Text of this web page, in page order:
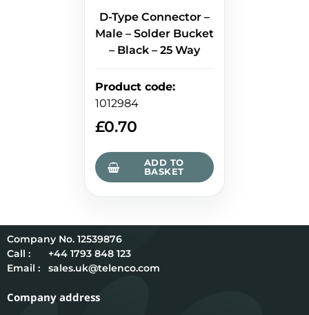
D-Type Connector –
Male – Solder Bucket
– Black – 25 Way
Product code:
1012984
£0.70
ADD TO
BASKET
12539876
Call :
+44 1793 848 123
Email :
sales.uk@telenco.com
Company address